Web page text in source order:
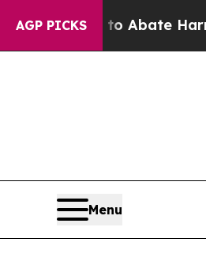
AGP PICKS
Fund to Abate Harms
Menu